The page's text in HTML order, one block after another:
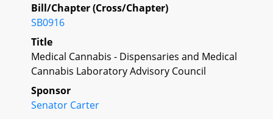
Bill/Chapter (Cross/Chapter)
SB0916
Title
Medical Cannabis - Dispensaries and Medical
Cannabis Laboratory Advisory Council
Sponsor
Senator Carter